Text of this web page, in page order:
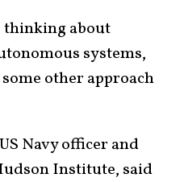
thinking about
systems,
other approach
Navy officer and
Institute, said